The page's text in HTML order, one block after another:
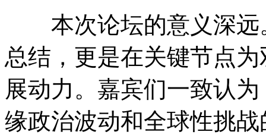
本次论坛的意义深远
总结，更是在关键节点
展动力。嘉宾们一致认
缘政治波动和全球性挑